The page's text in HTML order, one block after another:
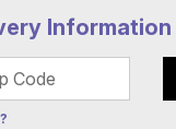
Information